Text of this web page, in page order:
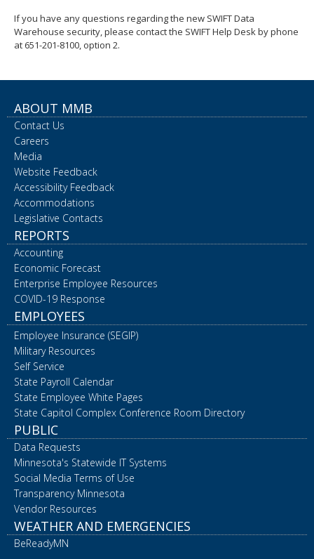
sub-
menus.
If you have any questions regarding the new SWIFT Data
Warehouse security, please contact the SWIFT Help Desk by phone
at 651-201-8100, option 2.
ABOUT MMB
Contact Us
Careers
Media
Website Feedback
Accessibility Feedback
Accommodations
Legislative Contacts
REPORTS
Accounting
Economic Forecast
Enterprise Employee Resources
COVID-19 Response
EMPLOYEES
Employee Insurance (SEGIP)
Military Resources
Self Service
State Payroll Calendar
State Employee White Pages
State Capitol Complex Conference Room Directory
PUBLIC
Data Requests
Minnesota's Statewide IT Systems
Social Media Terms of Use
Transparency Minnesota
Vendor Resources
WEATHER AND EMERGENCIES
BeReadyMN